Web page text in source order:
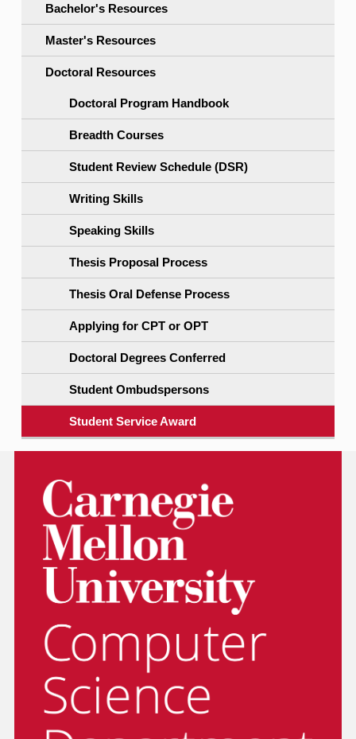
Bachelor's Resources
Master's Resources
Doctoral Resources
Doctoral Program Handbook
Breadth Courses
Student Review Schedule (DSR)
Writing Skills
Speaking Skills
Thesis Proposal Process
Thesis Oral Defense Process
Applying for CPT or OPT
Doctoral Degrees Conferred
Student Ombudspersons
Student Service Award